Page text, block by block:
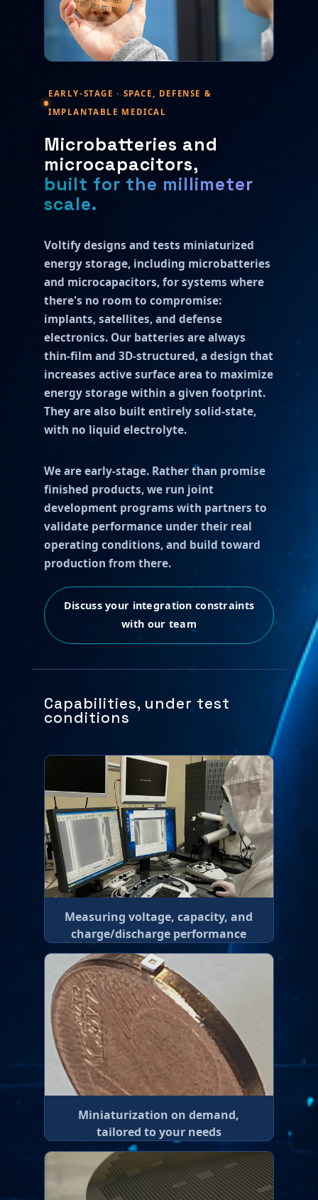
EARLY-STAGE · SPACE, DEFENSE &
IMPLANTABLE MEDICAL
Microbatteries and
microcapacitors,
built for the millimeter
scale.
Voltify designs and tests miniaturized
energy storage, including microbatteries
and microcapacitors, for systems where
there's no room to compromise:
implants, satellites, and defense
electronics. Our batteries are always
thin-film and 3D-structured, a design that
increases active surface area to maximize
energy storage within a given footprint.
They are also built entirely solid-state,
with no liquid electrolyte.
We are early-stage. Rather than promise
finished products, we run joint
development programs with partners to
validate performance under their real
operating conditions, and build toward
production from there.
Discuss your integration constraints
with our team
Capabilities, under test
conditions
Measuring voltage, capacity, and
charge/discharge performance
Miniaturization on demand,
tailored to your needs